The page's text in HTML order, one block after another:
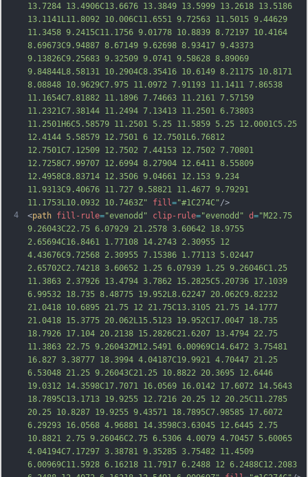
4
13.7284 13.4906C13.6676 13.3849 13.5999 13.2618 13.5186
13.1141L11.8092 10.006C11.6551 9.72563 11.5015 9.44629
11.3458 9.2415C11.1756 9.01778 10.8839 8.72197 10.4164
8.69673C9.94887 8.67149 9.62698 8.93417 9.43373
9.13826C9.25683 9.32509 9.0741 9.58628 8.89069
9.84844L8.58131 10.2904C8.35416 10.6149 8.21175 10.8171
8.08848 10.9629C7.975 11.0972 7.91193 11.1411 7.86538
11.1654C7.81882 11.1896 7.74663 11.2161 7.57159
11.2321C7.38144 11.2494 7.13413 11.2501 6.73803
11.2501H6C5.58579 11.2501 5.25 11.5859 5.25 12.0001C5.25
12.4144 5.58579 12.7501 6 12.7501L6.76812
12.7501C7.12509 12.7502 7.44153 12.7502 7.70801
12.7258C7.99707 12.6994 8.27904 12.6411 8.55809
12.4958C8 .83714 12.3506 9.04661 12.153 9.234
11.9313C9.40676 11.727 9.58821 11.4677 9.79291
11.1753L10.0932 10.7463Z"
fill ="#1C274C"/>
<path fill-rule="evenodd" clip-rule="evenodd" d="M22.75
9.26043C22.75 6.07929 21.2578 3.60642 18.9755
2.65694C16.8461 1.77108 14.2743 2.30955 12
4.43676C9.72568 2.30955 7.15386 1.77113 5.02447
2.65702C2.74218 3.60652 1.25 6.07939 1.25 9.26046C1.25
11.3863 2.37926 13.4794 3.7862 15.2825C5.20736 17.1039
6.99532 18.735 8.48775 19.952L8.62247 20.062C9.82232
21.0418 10.6895 21.75 12 21.75C13.3105 21.75 14.1777
21.0418 15.3775 20.062L15.5123 19.952C17.0047 18.735
18.7926 17.104 20.2138 15.2826C21.6207 13.4794 22.75
11.3863 22.75 9.26043ZM12.5491 6.00969C14.6472 3.75481
16.827 3.38777 18.3994 4.04187C19.9921 4.70447 21.25
6.53048 21.25 9.26043C21.25 10.8822 20.3695 12.6446
19.0312 14.3598C17.7071 16.0569 16.0142 17.6072 14.5643
18.7895C13.1713 19.9255 12.7216 20.25 12 20.25C11.2785
20.25 10.8287 19.9255 9.43571 18.7895C7.98585 17.6072
6.29293 16.0568 4.96881 14.3598C3.63045 12.6445 2.75
10.8821 2.75 9.26046C2.75 6.5306 4.0079 4.70457 5.60065
4.04194C7.17297 3.38781 9.35285 3.75482 11.4509
6.00969C11.5928 6.16218 11.7917 6.2488 12 6.2488C12.2083